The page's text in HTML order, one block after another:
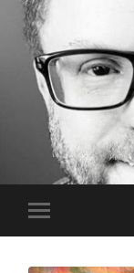
Toggle
mobile